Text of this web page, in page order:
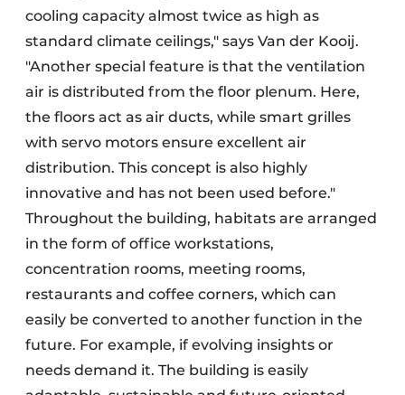
cooling capacity almost twice as high as
standard climate ceilings," says Van der Kooij.
"Another special feature is that the ventilation
air is distributed from the floor plenum. Here,
the floors act as air ducts, while smart grilles
with servo motors ensure excellent air
distribution. This concept is also highly
innovative and has not been used before."
Throughout the building, habitats are arranged
in the form of office workstations,
concentration rooms, meeting rooms,
restaurants and coffee corners, which can
easily be converted to another function in the
future. For example, if evolving insights or
needs demand it. The building is easily